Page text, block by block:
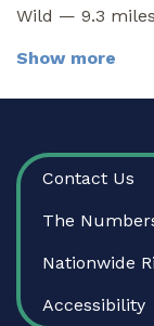
Wild — 9.3
Show more
FOOTER
Contact Us
The
Nationwide
Accessibility